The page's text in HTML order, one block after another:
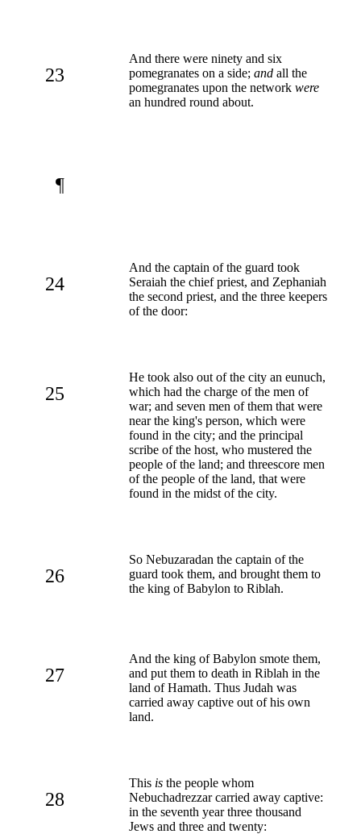
23
And there were ninety and six
pomegranates on a side; and all the
pomegranates upon the network were
an hundred round about.
¶
24
And the captain of the guard took
Seraiah the chief priest, and Zephaniah
the second priest, and the three keepers
of the door:
25
He took also out of the city an eunuch,
which had the charge of the men of
war; and seven men of them that were
near the king's person, which were
found in the city; and the principal
scribe of the host, who mustered the
people of the land; and threescore men
of the people of the land, that were
found in the midst of the city.
26
So Nebuzaradan the captain of the
guard took them, and brought them to
the king of Babylon to Riblah.
27
And the king of Babylon smote them,
and put them to death in Riblah in the
land of Hamath. Thus Judah was
carried away captive out of his own
land.
28
This is the people whom
Nebuchadrezzar carried away captive:
in the seventh year three thousand
Jews and three and twenty: